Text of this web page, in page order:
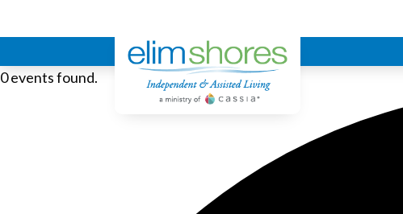
Elim Shores
0 events found.